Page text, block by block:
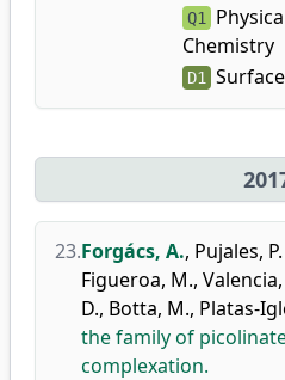
Q1
Chemistry
D1
23.Forgács, A., Pujales, P.
Figueroa, M., Valencia,
D., Botta, M., Platas-
the family of
complexation.